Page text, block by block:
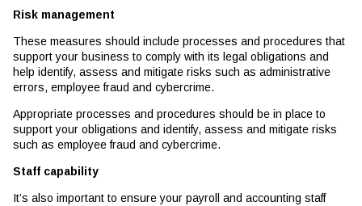
Risk management
These measures should include processes and procedures that
support your business to comply with its legal obligations and
help identify, assess and mitigate risks such as administrative
errors, employee fraud and cybercrime.
Appropriate processes and procedures should be in place to
support your obligations and identify, assess and mitigate risks
such as employee fraud and cybercrime.
Staff capability
It’s also important to ensure your payroll and accounting staff